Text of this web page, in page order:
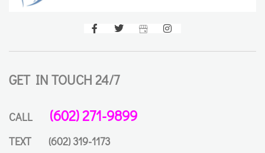
GET IN TOUCH 24/7
CALL (602) 271-9899
TEXT
(602) 319-1173